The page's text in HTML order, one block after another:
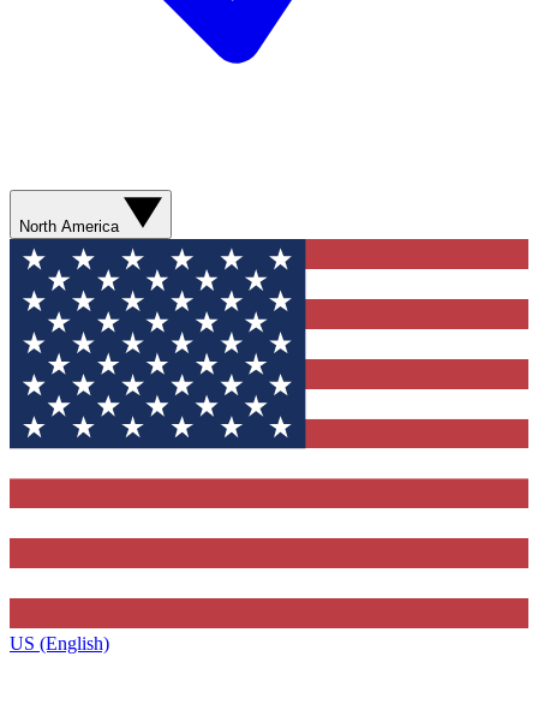
North America
US (English)